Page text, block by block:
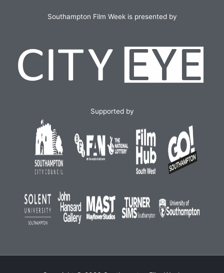
Southampton Film Week is presented by
Supported by